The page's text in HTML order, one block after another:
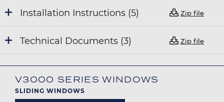
Installation Instructions (5) Zip file
Technical Documents (3) Zip file
V3000 SERIES WINDOWS
SLIDING WINDOWS